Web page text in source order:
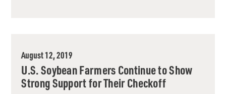
August 12, 2019
U.S. Soybean Farmers Continue to Show
Strong Support for Their Checkoff